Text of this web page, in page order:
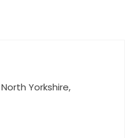
North Yorkshire,